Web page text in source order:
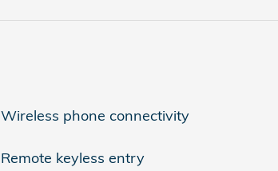
Wireless phone connectivity
Remote keyless entry